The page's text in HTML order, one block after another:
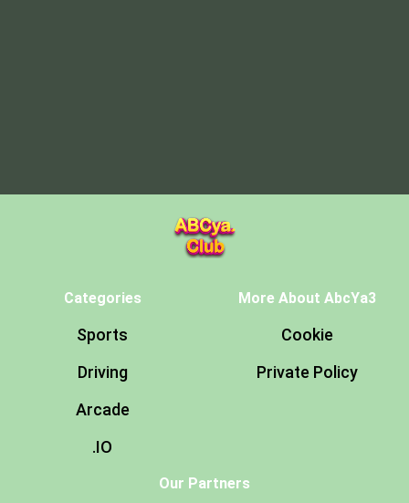
Categories
Sports
Driving
Arcade
.IO
More About AbcYa3
Cookie
Private Policy
Our Partners